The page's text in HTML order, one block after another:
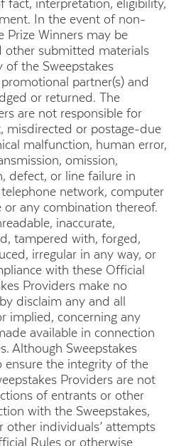
fact, interpretation, eligibility,
In the event of non-
Prize Winners may be
other submitted materials
of the Sweepstakes
partner(s) and
or returned. The
are not responsible for
misdirected or postage-due
malfunction, human error,
omission,
defect, or line failure in
network, computer
any combination thereof.
inaccurate,
tampered with, forged,
irregular in any way, or
with these Official
Providers make no
disclaim any and all
implied, concerning any
available in connection
Although Sweepstakes
the integrity of the
Providers are not
of entrants or other
with the Sweepstakes,
other individuals’ attempts
Rules or otherwise